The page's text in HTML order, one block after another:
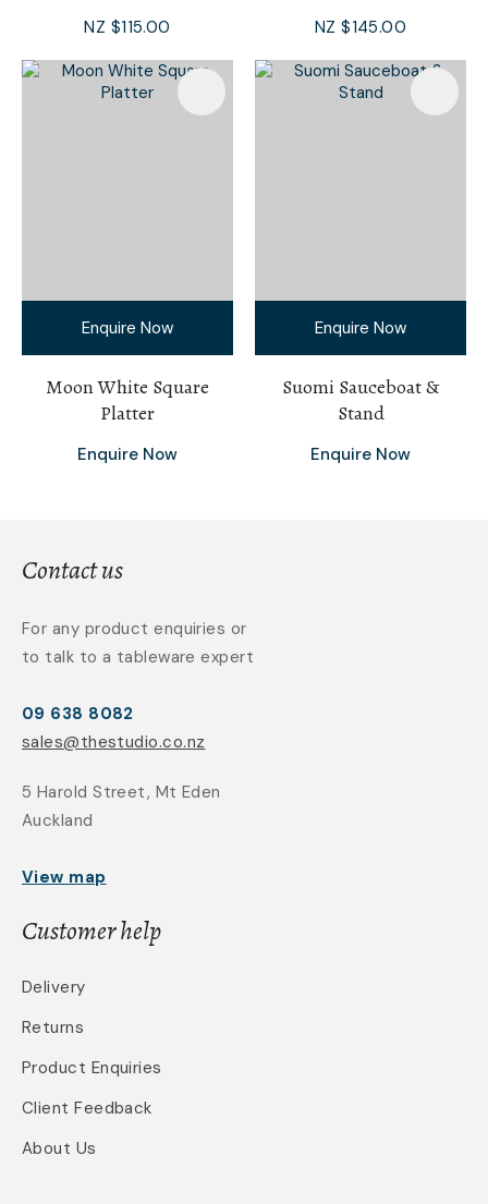
NZ $115.00 NZ $145.00
Enquire Now
Moon White Square
Platter
Enquire Now
Enquire Now
Suomi Sauceboat &
Stand
Enquire Now
Contact us
For any product enquiries or
to talk to a tableware expert
09 638 8082
sales@thestudio.co.nz
5 Harold Street, Mt Eden
Auckland
View map
Customer help
Delivery
Returns
Product Enquiries
Client Feedback
About Us